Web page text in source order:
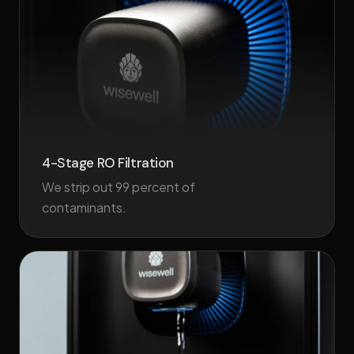
4-Stage RO Filtration
We strip out 99 percent of
contaminants.